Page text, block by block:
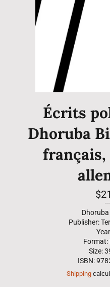
Écrits
Dhoruba
français,
price
Publisher:
Format:
Size:
ISBN:
Shipping